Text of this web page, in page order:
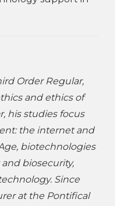
Order Regular,
and ethics of
his studies focus
the internet and
biotechnologies
biosecurity,
Since
at the Pontifical